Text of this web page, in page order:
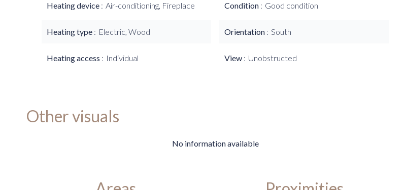
Heating device Air-conditioning, Fireplace
Heating type Electric, Wood
Heating access Individual
Condition Good condition
Orientation South
View Unobstructed
Other visuals
No information available